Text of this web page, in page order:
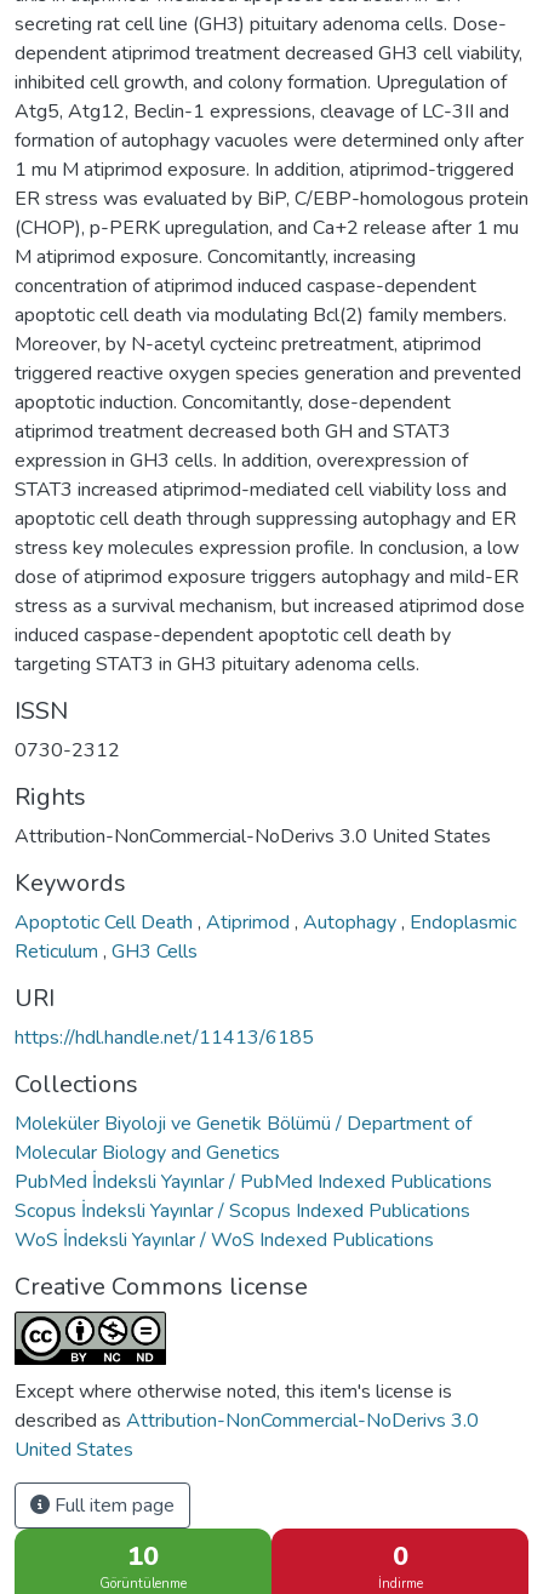
secreting rat cell line (GH3) pituitary adenoma cells. Dose-
dependent atiprimod treatment decreased GH3 cell viability,
inhibited cell growth, and colony formation. Upregulation of
Atg5, Atg12, Beclin-1 expressions, cleavage of LC-3II and
formation of autophagy vacuoles were determined only after
1 mu M atiprimod exposure. In addition, atiprimod-triggered
ER stress was evaluated by BiP, C/EBP-homologous protein
(CHOP), p-PERK upregulation, and Ca+2 release after 1 mu
M atiprimod exposure. Concomitantly, increasing
concentration of atiprimod induced caspase-dependent
apoptotic cell death via modulating Bcl(2) family members.
Moreover, by N-acetyl cycteinc pretreatment, atiprimod
triggered reactive oxygen species generation and prevented
apoptotic induction. Concomitantly, dose-dependent
atiprimod treatment decreased both GH and STAT3
expression in GH3 cells. In addition, overexpression of
STAT3 increased atiprimod-mediated cell viability loss and
apoptotic cell death through suppressing autophagy and ER
stress key molecules expression profile. In conclusion, a low
dose of atiprimod exposure triggers autophagy and mild-ER
stress as a survival mechanism, but increased atiprimod dose
induced caspase-dependent apoptotic cell death by
targeting STAT3 in GH3 pituitary adenoma cells.
ISSN
0730-2312
Rights
Attribution-NonCommercial-NoDerivs 3.0 United States
Keywords
Apoptotic Cell Death , Atiprimod , Autophagy, Endoplasmic
Reticulum , GH3 Cells
URI
https://hdl.handle.net/11413/6185
Collections
Moleküler Biyoloji ve Genetik Bölümü / Department of
Molecular Biology and Genetics
PubMed İndeksli Yayınlar / PubMed Indexed Publications
Scopus İndeksli Yayınlar / Scopus Indexed Publications
WoS İndeksli Yayınlar / WoS Indexed Publications
Creative Commons license
Except where otherwise noted, this item's license is
described as Attribution-NonCommercial-NoDerivs 3.0
United States
Full item page
10
Görüntülenme
0
İndirme